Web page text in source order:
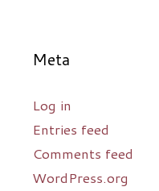
Meta
Log in
Entries feed
Comments feed
WordPress.org